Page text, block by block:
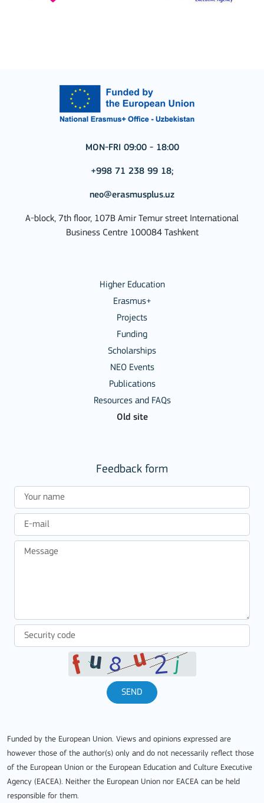
MON-FRI 09:00 - 18:00
+998 71 238 99 18;
neo@erasmusplus.uz
A-block, 7th floor, 107B Amir Temur street International
Business Centre 100084 Tashkent
Higher Education
Erasmus+
Projects
Funding
Scholarships
NEO Events
Publications
Resources and FAQs
Old site
Feedback form
SEND
Funded by the European Union. Views and opinions expressed are
however those of the author(s) only and do not necessarily reflect those
of the European Union or the European Education and Culture Executive
Agency (EACEA). Neither the European Union nor EACEA can be held
responsible for them.